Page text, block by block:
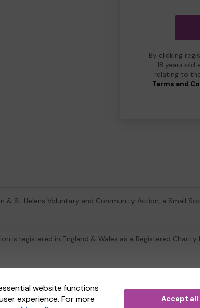
By clicking
18 years old
relating to
Terms and
website functions
experience. For more
Accept all
& St Helens Voluntary and Community Action, a Small
is registered in England & Wales as a Registered
, part of theJumbo Interactive UK Group